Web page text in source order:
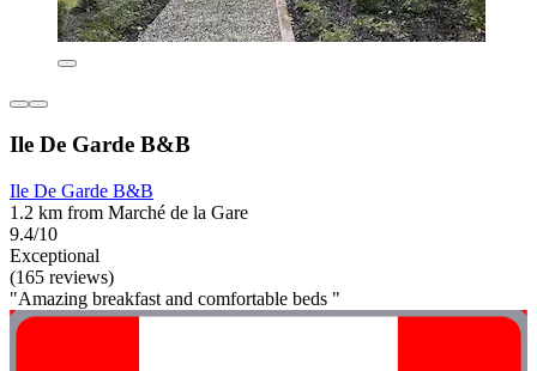
Ile De Garde B&B
Ile De Garde B&B
1.2 km from Marché de la Gare
9.4/10
Exceptional
(165 reviews)
"Amazing breakfast and comfortable beds "